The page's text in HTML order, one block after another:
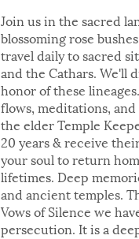
Join us in the sacred
blossoming rose
travel daily to sacred
and the Cathars. We'll
honor of these
flows, meditations,
the elder Temple
20 years & receive
your soul to return
lifetimes. Deep
and ancient temples.
Vows of Silence we
persecution. It is a